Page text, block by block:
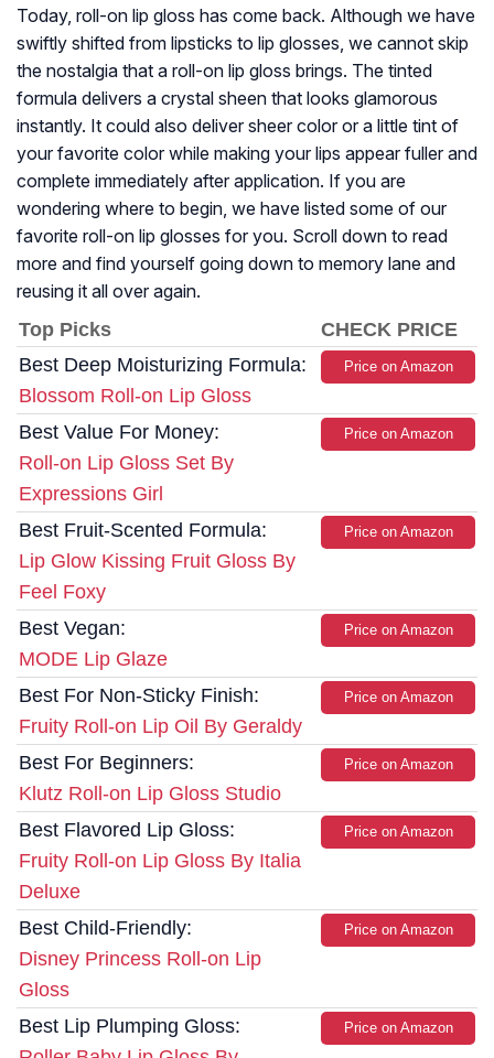
Today, roll-on lip gloss has come back. Although we have
swiftly shifted from lipsticks to lip glosses, we cannot skip
the nostalgia that a roll-on lip gloss brings. The tinted
formula delivers a crystal sheen that looks glamorous
instantly. It could also deliver sheer color or a little tint of
your favorite color while making your lips appear fuller and
complete immediately after application. If you are
wondering where to begin, we have listed some of our
favorite roll-on lip glosses for you. Scroll down to read
more and find yourself going down to memory lane and
reusing it all over again.
Top Picks
CHECK PRICE
Best Deep Moisturizing Formula:
Blossom Roll-on Lip Gloss
Price on Amazon
Best Value For Money:
Roll-on Lip Gloss Set By
Expressions Girl
Price on Amazon
Best Fruit-Scented Formula:
Lip Glow Kissing Fruit Gloss By
Feel Foxy
Price on Amazon
Best Vegan:
MODE Lip Glaze
Price on Amazon
Best For Non-Sticky Finish:
Fruity Roll-on Lip Oil By Geraldy
Price on Amazon
Best For Beginners:
Klutz Roll-on Lip Gloss Studio
Price on Amazon
Best Flavored Lip Gloss:
Fruity Roll-on Lip Gloss By Italia
Deluxe
Price on Amazon
Best Child-Friendly:
Disney Princess Roll-on Lip
Gloss
Price on Amazon
Best Lip Plumping Gloss:
Price on Amazon